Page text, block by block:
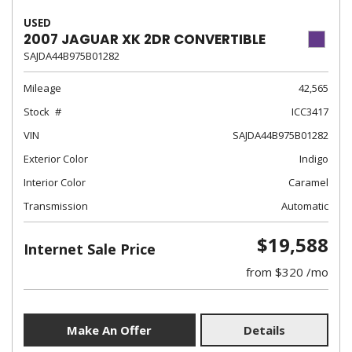
USED
2007 JAGUAR XK 2DR CONVERTIBLE
SAJDA44B975B01282
Mileage
42,565
Stock
ICC3417
VIN
SAJDA44B975B01282
Exterior Color
Indigo
Interior Color
Caramel
Transmission
Automatic
Internet Sale Price $19,588
from $320 /mo
Make An Offer Details